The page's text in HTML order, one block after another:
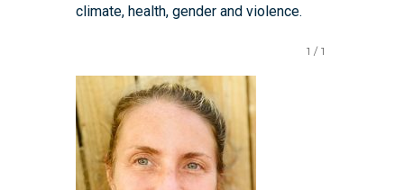
climate, health, gender and violence.
1 / 1